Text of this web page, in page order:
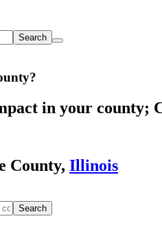
Search
?
in your county;
County, Illinois
Search